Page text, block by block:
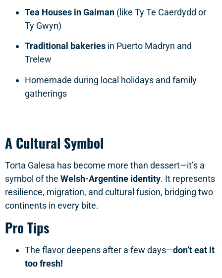
Tea Houses in Gaiman (like Ty Te Caerdydd or
Ty Gwyn)
Traditional bakeries in Puerto Madryn and
Trelew
Homemade during local holidays and family
gatherings
A Cultural Symbol
Torta Galesa has become more than dessert—it’s a
symbol of the Welsh-Argentine identity. It represents
resilience, migration, and cultural fusion, bridging two
continents in every bite.
Pro Tips
The flavor deepens after a few days—don’t eat it
too fresh!